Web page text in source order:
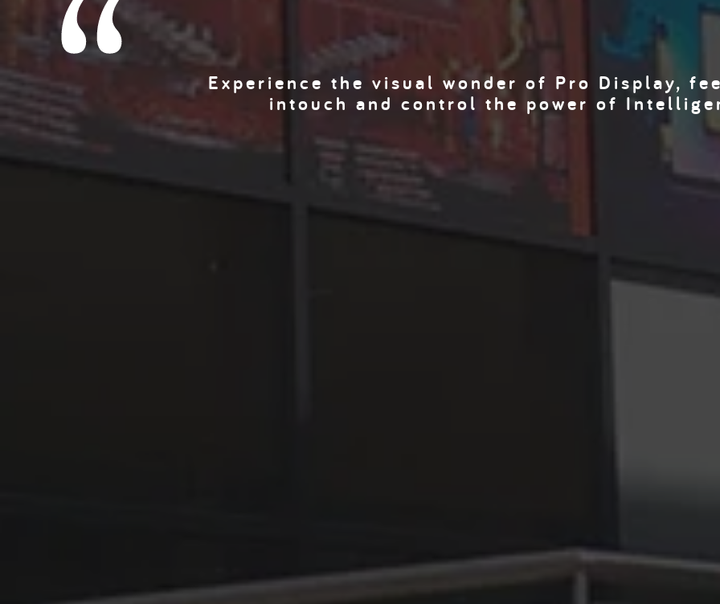
Experience the visual wonder of Pro Display,
intouch and control the power of